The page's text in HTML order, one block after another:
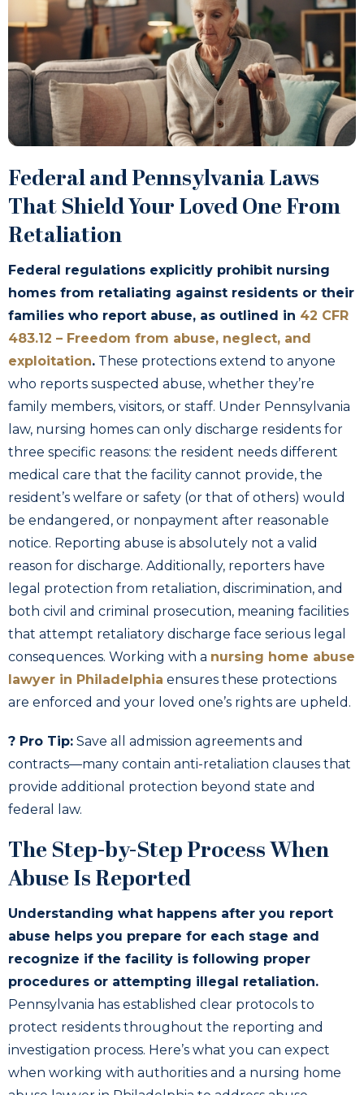
Federal and Pennsylvania Laws
That Shield Your Loved One From
Retaliation
Federal regulations explicitly prohibit nursing
homes from retaliating against residents or their
families who report abuse, as outlined in 42 CFR
483.12 – Freedom from abuse, neglect, and
exploitation. These protections extend to anyone
who reports suspected abuse, whether they’re
family members, visitors, or staff. Under Pennsylvania
law, nursing homes can only discharge residents for
three specific reasons: the resident needs different
medical care that the facility cannot provide, the
resident’s welfare or safety (or that of others) would
be endangered, or nonpayment after reasonable
notice. Reporting abuse is absolutely not a valid
reason for discharge. Additionally, reporters have
legal protection from retaliation, discrimination, and
both civil and criminal prosecution, meaning facilities
that attempt retaliatory discharge face serious legal
consequences. Working with a nursing home abuse
lawyer in Philadelphia ensures these protections
are enforced and your loved one’s rights are upheld.
? Pro Tip: Save all admission agreements and
contracts—many contain anti-retaliation clauses that
provide additional protection beyond state and
federal law.
The Step-by-Step Process When
Abuse Is Reported
Understanding what happens after you report
abuse helps you prepare for each stage and
recognize if the facility is following proper
procedures or attempting illegal retaliation.
Pennsylvania has established clear protocols to
protect residents throughout the reporting and
investigation process. Here’s what you can expect
when working with authorities and a nursing home